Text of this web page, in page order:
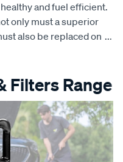
and fuel efficient.
only must a superior
also be replaced on ...
Filters Range